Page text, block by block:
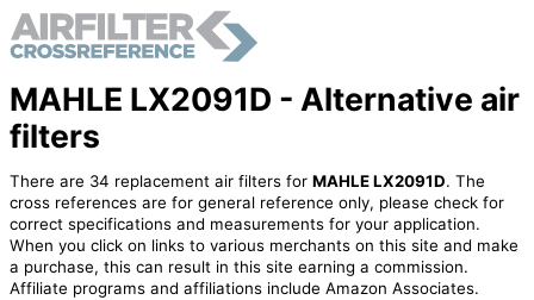
MAHLE LX2091D - Alternative air
filters
There are 34 replacement air filters for MAHLE LX2091D. The
cross references are for general reference only, please check for
correct specifications and measurements for your application.
When you click on links to various merchants on this site and make
a purchase, this can result in this site earning a commission.
Affiliate programs and affiliations include Amazon Associates.